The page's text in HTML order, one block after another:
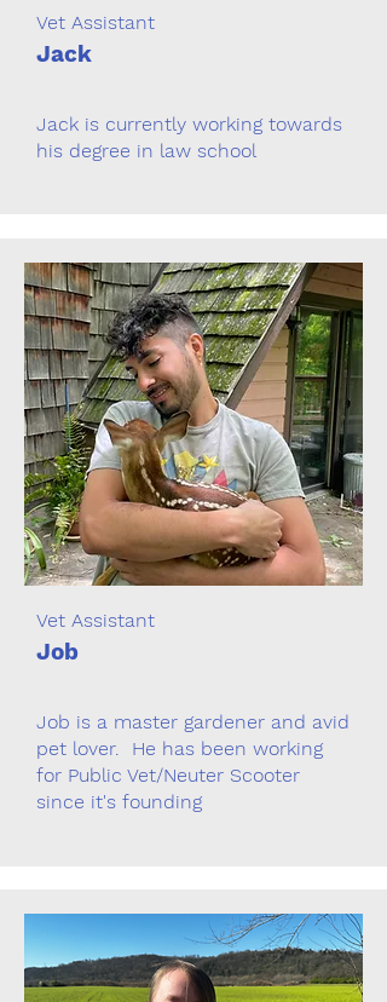
Vet Assistant
Jack
Jack is currently working towards
his degree in law school
Vet Assistant
Job
Job is a master gardener and avid
pet lover. He has been working
for Public Vet/Neuter Scooter
since it's founding